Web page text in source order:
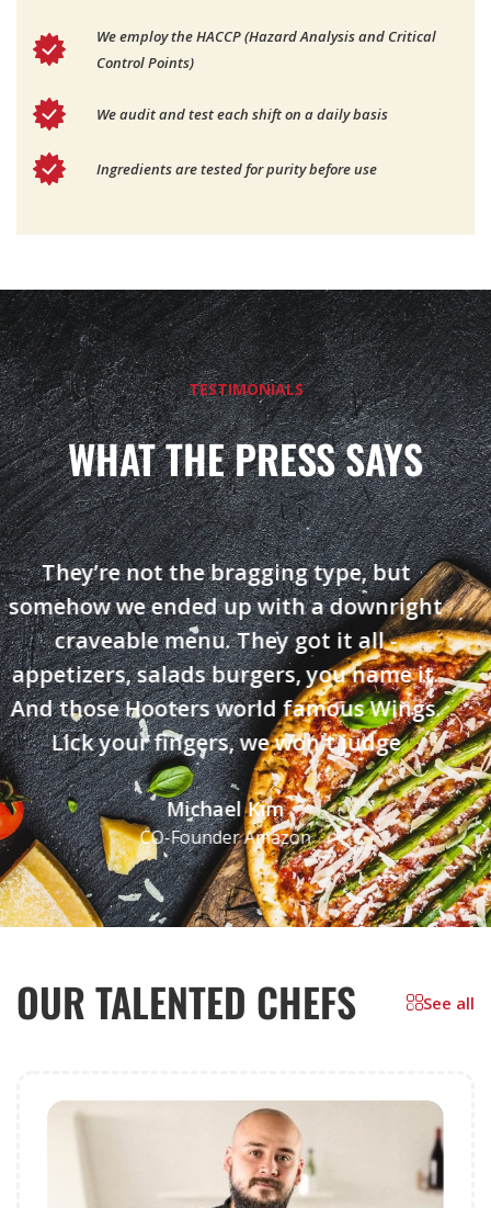
We employ the HACCP (Hazard Analysis and Critical
Control Points)
We audit and test each shift on a daily basis
Ingredients are tested for purity before use
TESTIMONIALS
WHAT THE PRESS SAYS
They’re not the bragging type, but
somehow we ended up with a downright
craveable menu. They got it all -
appetizers, salads burgers, you name it.
And those Hooters world famous Wings.
Lick your fingers, we won't judge
Michael Kim
CO-Founder Amazon
OUR TALENTED CHEFS See all